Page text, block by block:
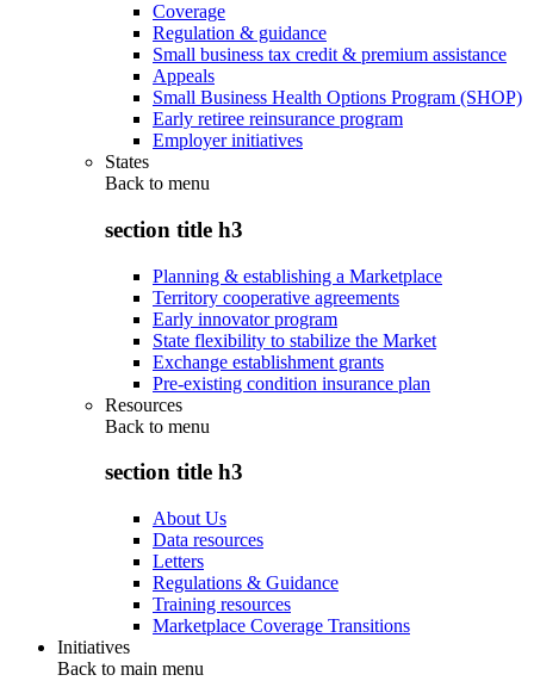
Coverage
Regulation & guidance
Small business tax credit & premium assistance
Appeals
Small Business Health Options Program (SHOP)
Early retiree reinsurance program
Employer initiatives
States
Back to menu
section title h3
Planning & establishing a Marketplace
Territory cooperative agreements
Early innovator program
State flexibility to stabilize the Market
Exchange establishment grants
Pre-existing condition insurance plan
Resources
Back to menu
section title h3
About Us
Data resources
Letters
Regulations & Guidance
Training resources
Marketplace Coverage Transitions
Initiatives
Back to main menu